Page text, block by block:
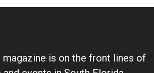
magazine is on the front lines of